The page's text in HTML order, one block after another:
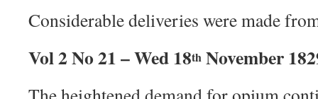
Considerable deliveries were made
Vol 2 No 21 – Wed 18th November